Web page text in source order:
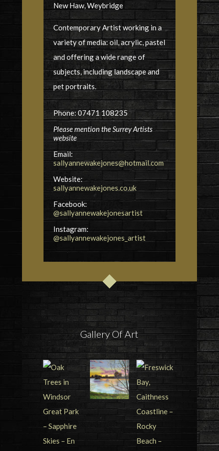
New Haw, Weybridge
Contemporary Artist working in a
variety of media: oil, acrylic, pastel
and offering a wide range of
subjects, including landscape and
pet portraits.
Phone: 07471 108235
Please mention the Surrey Artists
website
Email:
sallyannewakejones@hotmail.com
Website:
sallyannewakejones.co.uk
Facebook:
@sallyannewakejonesartist
Instagram:
@sallyannewakejones_artist
Gallery Of Art